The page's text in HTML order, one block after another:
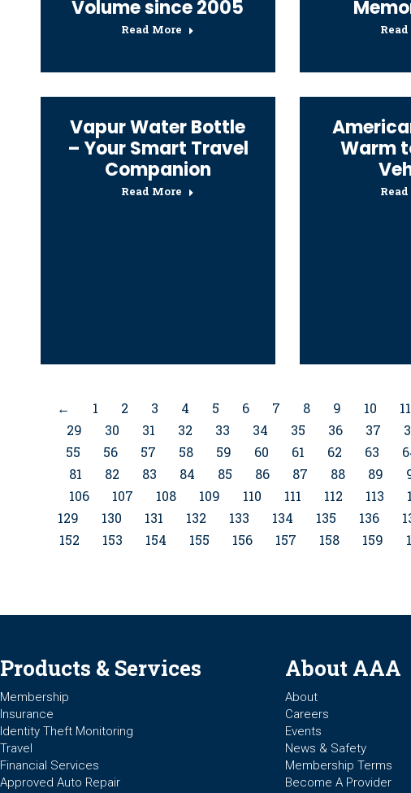
Volume since 2005
Read More
Vapur Water Bottle
– Your Smart Travel
Companion
Read More
Warm
← 1 2 3 4 5 6 7 8 9 10 11
29
30 31 32 33 34 35 36 37
55
56 57 58 59 60 61 62 63
81
82 83 84 85 86 87 88 89
106
107 108 109 110 111 112 113
129
130 131 132 133 134 135 136
152
153 154 155 156 157 158 159
Products & Services
Membership
Insurance
Identity Theft Monitoring
Travel
Financial Services
Approved Auto Repair
About AAA
About
Careers
Events
News & Safety
Membership Terms
Become A Provider